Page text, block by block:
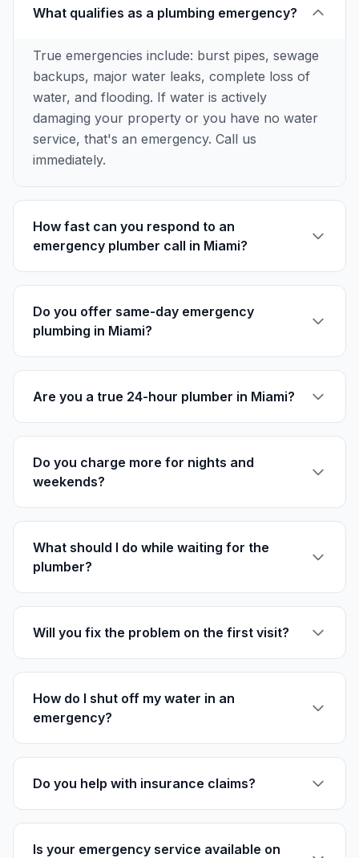
What qualifies as a plumbing emergency?
True emergencies include: burst pipes, sewage
backups, major water leaks, complete loss of
water, and flooding. If water is actively
damaging your property or you have no water
service, that's an emergency. Call us
immediately.
How fast can you respond to an
emergency plumber call in Miami?
Do you offer same-day emergency
plumbing in Miami?
Are you a true 24-hour plumber in Miami?
Do you charge more for nights and
weekends?
What should I do while waiting for the
plumber?
Will you fix the problem on the first visit?
How do I shut off my water in an
emergency?
Do you help with insurance claims?
Is your emergency service available on